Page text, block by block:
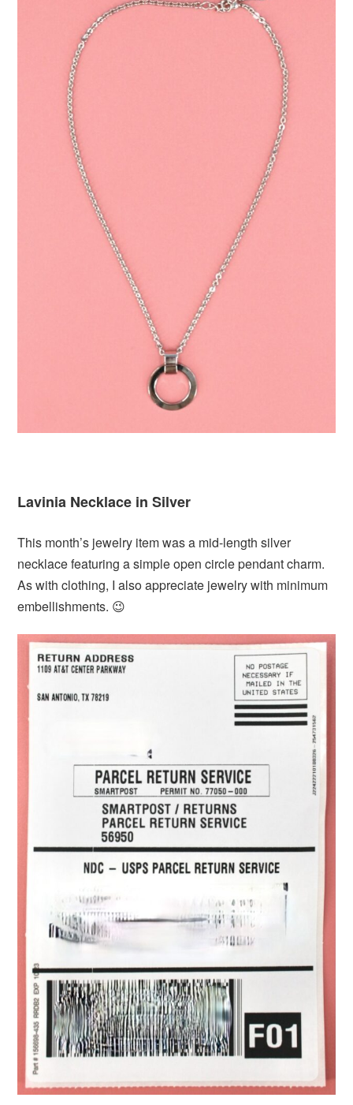
Lavinia Necklace in Silver
This month’s jewelry item was a mid-length silver
necklace featuring a simple open circle pendant charm.
As with clothing, I also appreciate jewelry with minimum
embellishments. 😉